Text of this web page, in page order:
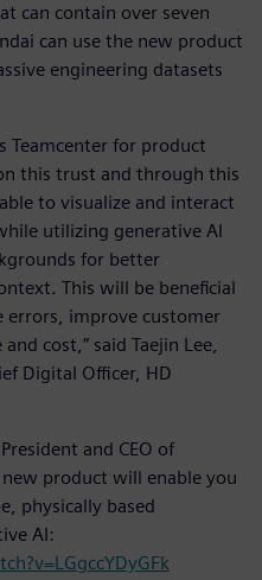
can contain over seven
can use the new product
engineering datasets
Teamcenter for product
this trust and through this
to visualize and interact
utilizing generative AI
for better
This will be beneficial
errors, improve customer
cost,” said Taejin Lee,
Digital Officer, HD
and CEO of
product will enable you
physically based
AI: